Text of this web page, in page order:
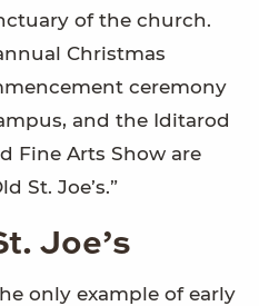
of the church.
Christmas
ceremony
and the Iditarod
Fine Arts Show are
St. Joe’s.”
Joe’s
only example of early